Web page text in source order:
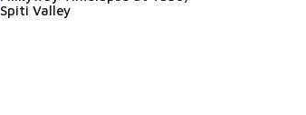
Spiti Valley